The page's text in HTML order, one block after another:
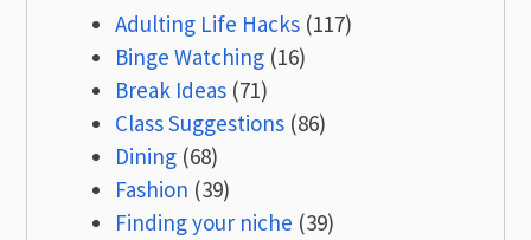
Adulting Life Hacks (117)
Binge Watching (16)
Break Ideas (71)
Class Suggestions (86)
Dining (68)
Fashion (39)
Finding your niche (39)